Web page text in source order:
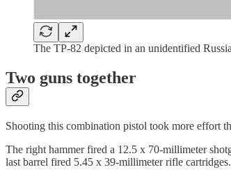
The TP-82 depicted in an unidentified
Two guns together
Shooting this combination pistol took more effort
The right hammer fired a 12.5 x 70-millimeter
last barrel fired 5.45 x 39-millimeter rifle cartridges.